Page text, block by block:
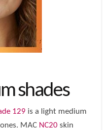
shades
129 is a light medium
MAC NC20 skin